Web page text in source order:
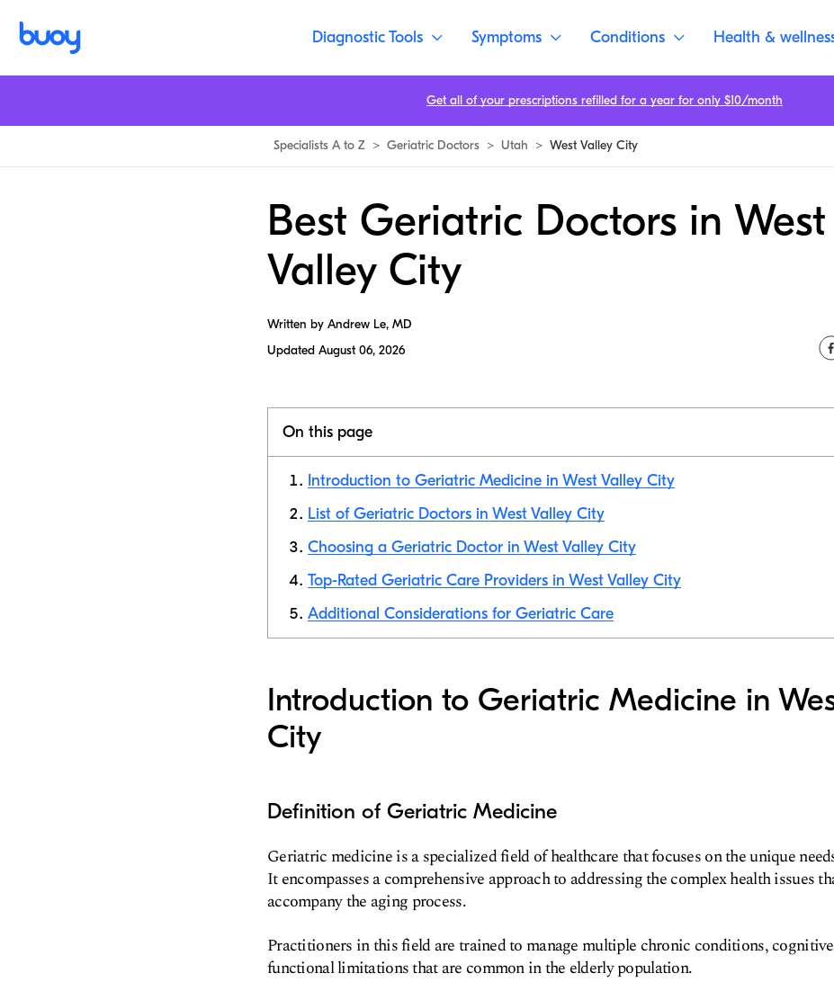
Diagnostic Tools Symptoms Conditions Health &
Specialists A to Z > Geriatric Doctors > Utah > West Valley City
Best Geriatric Doctors in West
Valley City
Written by Andrew Le, MD
Updated August 06, 2026
On this page
Introduction to Geriatric Medicine in West Valley City
List of Geriatric Doctors in West Valley City
Choosing a Geriatric Doctor in West Valley City
Top-Rated Geriatric Care Providers in West Valley City
Additional Considerations for Geriatric Care
Introduction to Geriatric Medicine in
City
Definition of Geriatric Medicine
Geriatric medicine is a specialized field of healthcare that focuses on the unique
It encompasses a comprehensive approach to addressing the complex health issues
accompany the aging process.
Practitioners in this field are trained to manage multiple chronic conditions,
functional limitations that are common in the elderly population.
Get all of your prescriptions refilled for a year for only $10/month